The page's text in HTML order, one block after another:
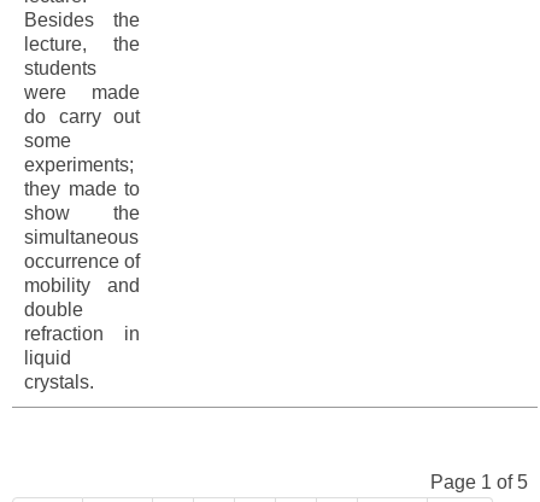
Besides the
lecture, the
students
were made
do carry out
some
experiments;
they made to
show the
simultaneous
occurrence of
mobility and
double
refraction in
liquid
crystals.
Page 1 of 5